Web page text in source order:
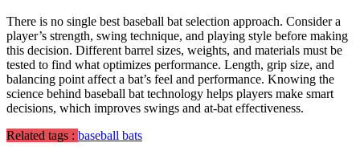
There is no single best baseball bat selection approach. Consider a
player’s strength, swing technique, and playing style before making
this decision. Different barrel sizes, weights, and materials must be
tested to find what optimizes performance. Length, grip size, and
balancing point affect a bat’s feel and performance. Knowing the
science behind baseball bat technology helps players make smart
decisions, which improves swings and at-bat effectiveness.
Related tags : baseball bats